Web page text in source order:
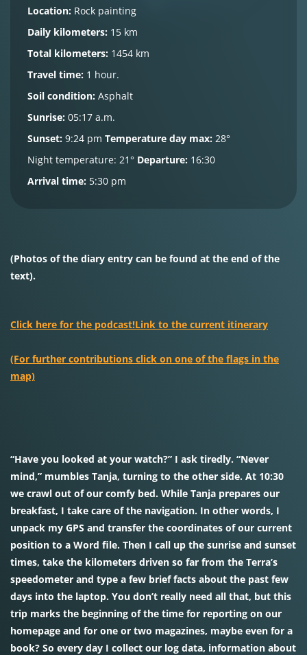
Location: Rock painting
Daily kilometers: 15 km
Total kilometers: 1454 km
Travel time: 1 hour.
Soil condition: Asphalt
Sunrise: 05:17 a.m.
Sunset: 9:24 pm Temperature day max: 28°
Night temperature: 21° Departure: 16:30
Arrival time: 5:30 pm
(Photos of the diary entry can be found at the end of the
text).
Click here for the podcast!Link to the current itinerary
(For further contributions click on one of the flags in the
map)
“Have you looked at your watch?” I ask tiredly. “Never
mind,” mumbles Tanja, turning to the other side. At 10:30
we crawl out of our comfy bed. While Tanja prepares our
breakfast, I take care of the navigation. In other words, I
unpack my GPS and transfer the coordinates of our current
position to a Word file. Then I call up the sunrise and sunset
times, take the kilometers driven so far from the Terra’s
speedometer and type a few brief facts about the past few
days into the laptop. You don’t really need all that, but this
trip marks the beginning of the time for reporting on our
homepage and for one or two magazines, maybe even for a
book? So every day I collect our log data, information about